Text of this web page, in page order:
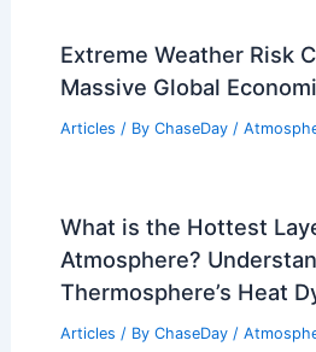
Extreme Weather Risk
Massive Global
Articles / By ChaseDay /
What is the Hottest
Atmosphere?
Thermosphere’s Heat
Articles / By ChaseDay /